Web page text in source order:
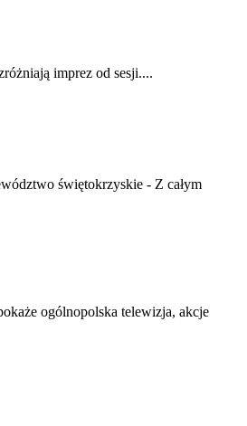
imprez od sesji....
świętokrzyskie - Z całym
ogólnopolska telewizja, akcje